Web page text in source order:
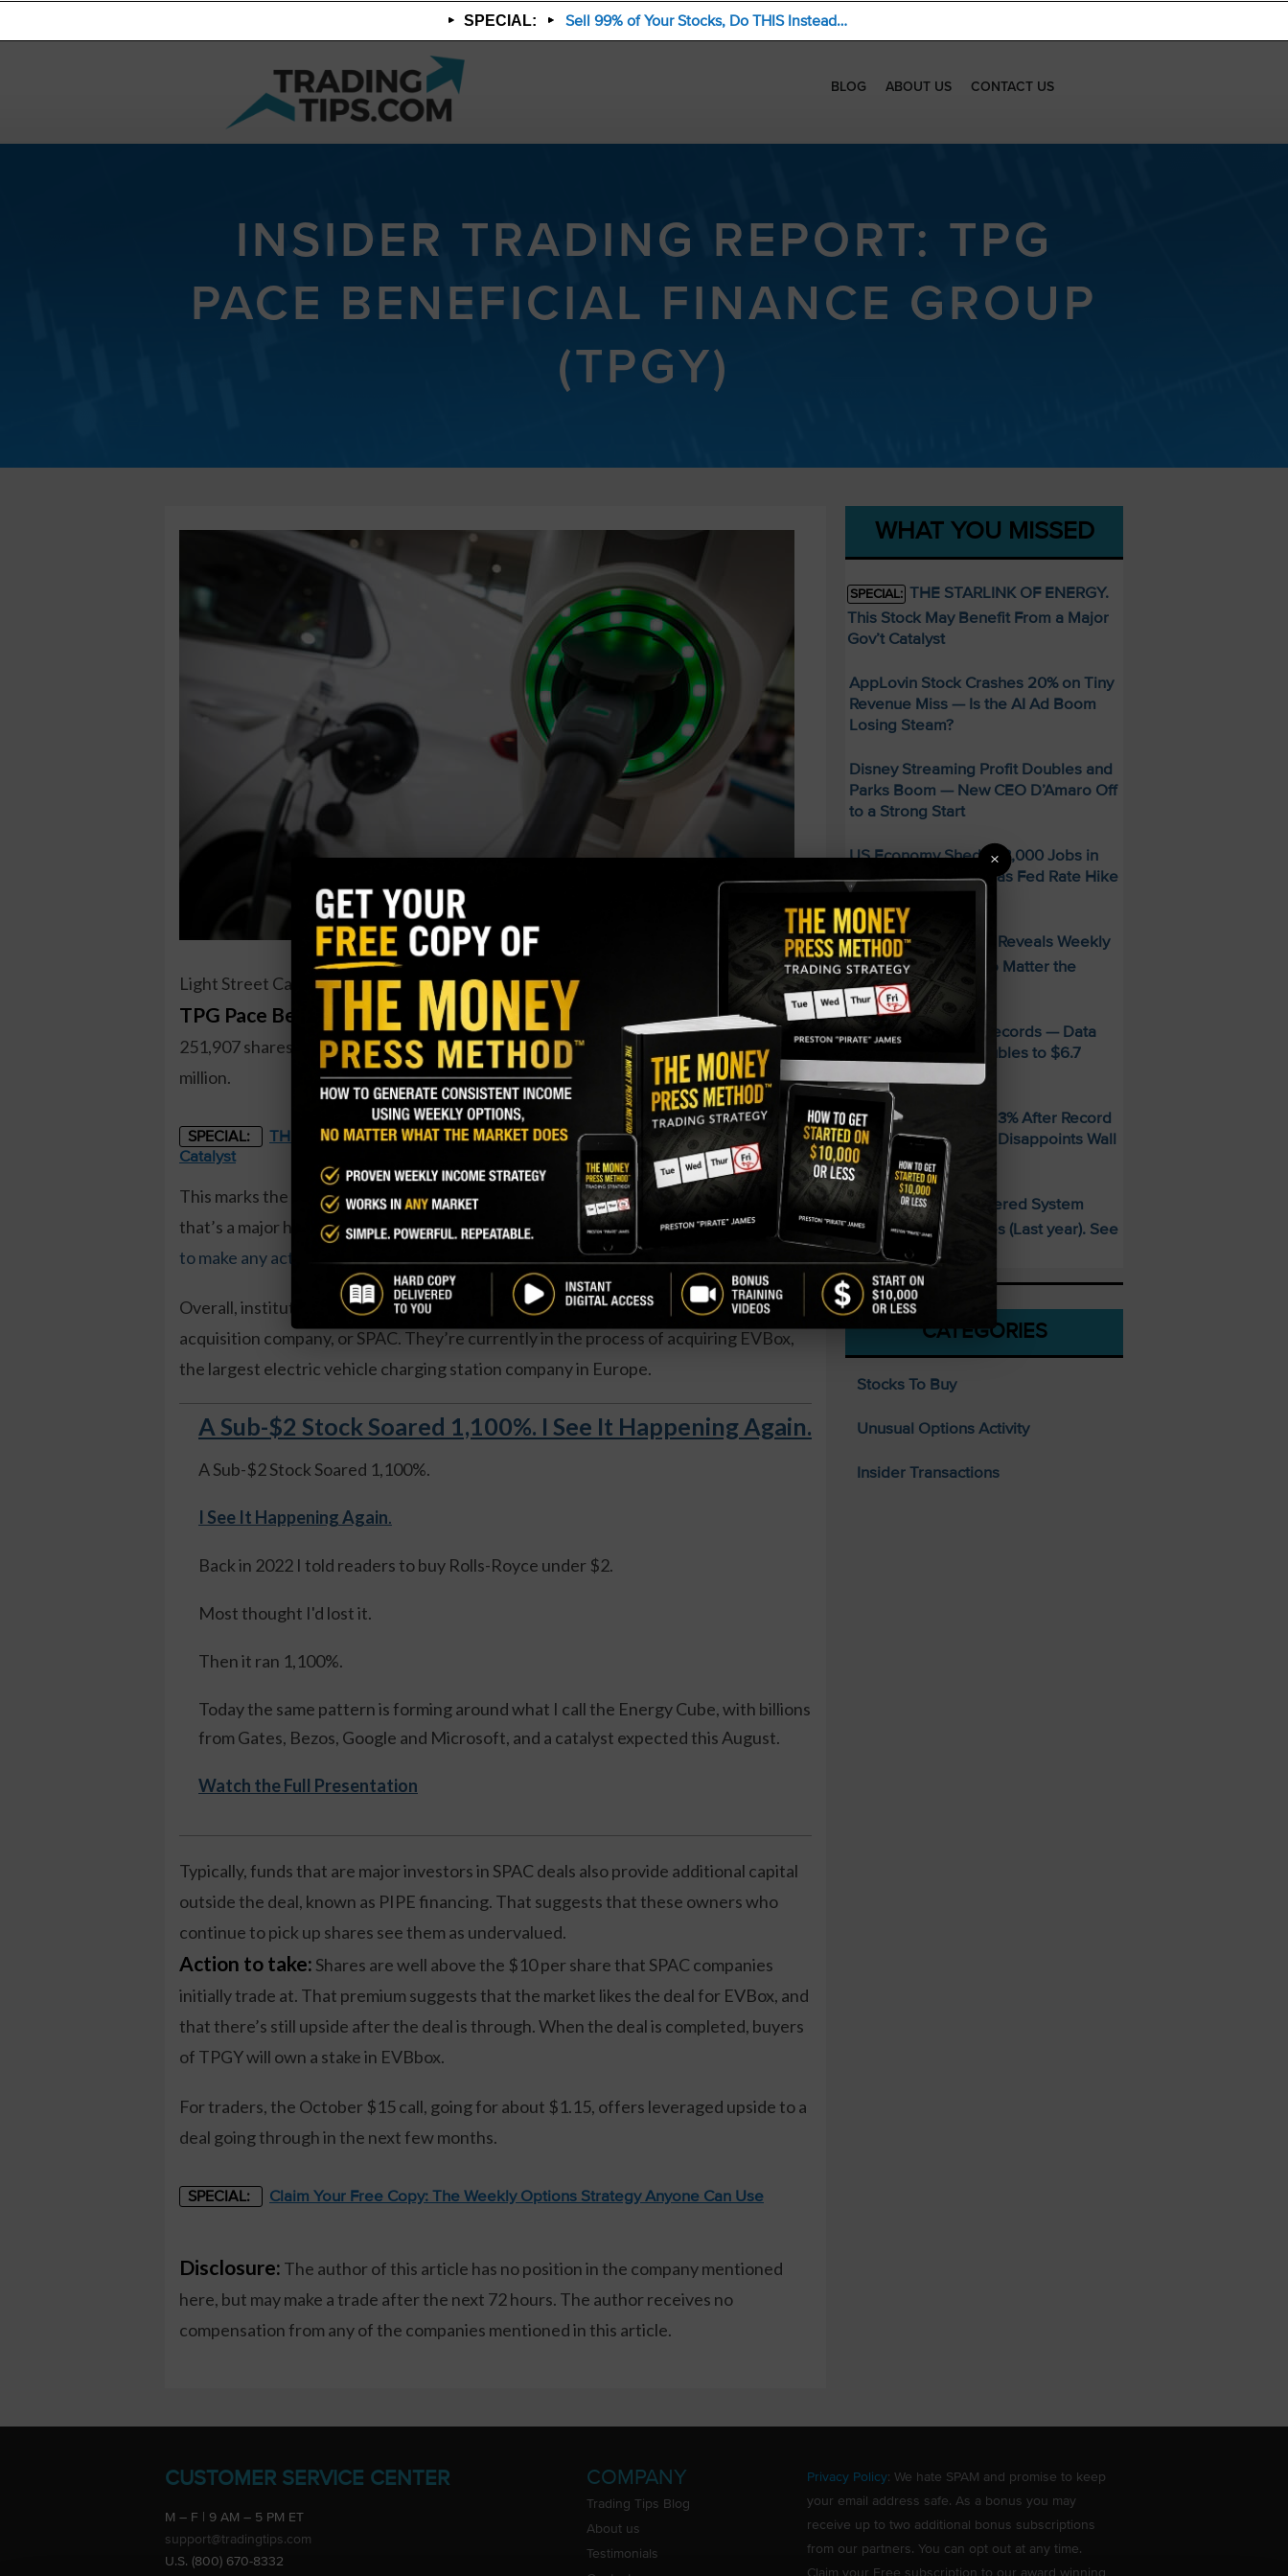
SPECIAL: Sell 99% of Your Stocks, Do THIS Instead…
BLOG ABOUT US CONTACT US
INSIDER TRADING REPORT: TPG
PACE BENEFICIAL FINANCE GROUP
(TPGY)
Light Street Capital, a major owner of
TPG Pace Beneficial Finance Group (TPGY), has added an additional
251,907 shares. The total cost to acquire those shares came to just under $3.3
million.
SPECIAL:
THE STARLINK OF ENERGY. This Stock May Benefit From a Major Gov't
Catalyst
This marks the first insider buy since last March, from a different fund manager
that’s a major holder of shares. Overall, these two funds have beenthe only insiders
to make any activity
, and they’ve exclusively bought more shares.
Overall, institutions own over 62 percent of shares. TPGY is a special purpose
acquisition company, or SPAC. They’re currently in the process of acquiring EVBox,
the largest electric vehicle charging station company in Europe.
A Sub-$2 Stock Soared 1,100%. I See It Happening Again.
A Sub-$2 Stock Soared 1,100%.
I See It Happening Again.
Back in 2022 I told readers to buy Rolls-Royce under $2.
Most thought I'd lost it.
Then it ran 1,100%.
Today the same pattern is forming around what I call the Energy Cube, with billions
from Gates, Bezos, Google and Microsoft, and a catalyst expected this August.
Watch the Full Presentation
Typically, funds that are major investors in SPAC deals also provide additional capital
outside the deal, known as PIPE financing. That suggests that these owners who
continue to pick up shares see them as undervalued.
Action to take: Shares are well above the $10 per share that SPAC companies
initially trade at. That premium suggests that the market likes the deal for EVBox, and
that there’s still upside after the deal is through. When the deal is completed, buyers
of TPGY will own a stake in EVBbox.
For traders, the October $15 call, going for about $1.15, offers leveraged upside to a
deal going through in the next few months.
SPECIAL: Claim Your Free Copy: The Weekly Options Strategy Anyone Can Use
Disclosure: The author of this article has no position in the company mentioned
here, but may make a trade after the next 72 hours. The author receives no
compensation from any of the companies mentioned in this article.
WHAT YOU MISSED
SPECIAL: THE STARLINK OF ENERGY.
This Stock May Benefit From a Major
Gov’t Catalyst
AppLovin Stock Crashes 20% on Tiny
Revenue Miss — Is the AI Ad Boom
Losing Steam?
Disney Streaming Profit Doubles and
Parks Boom — New CEO D’Amaro Off
to a Strong Start
US Economy Sheds 23,000 Jobs in
July — Stocks Surge as Fed Rate Hike
Odds Collapse
SPECIAL: FREE Guide Reveals Weekly
Income Strategy—No Matter the
Market
AMD Smashes Q2 Records — Data
Center Revenue Doubles to $6.7
Sandisk SNDK Falls 13% After Record
Quarter — Guidance Disappoints Wall
Street
SPECIAL: This AI-Powered System
Delivered 25 Doubles (Last year). See
What’s Next
CATEGORIES
Stocks To Buy
Unusual Options Activity
Insider Transactions
CUSTOMER SERVICE CENTER
M – F | 9 AM – 5 PM ET
support@tradingtips.com
U.S. (800) 670-8332
COMPANY
Trading Tips Blog
About us
Testimonials
Privacy Policy: We hate SPAM and promise to keep
your email address safe. As a bonus you may
receive up to two additional bonus subscriptions
from our partners. You can opt out at any time.
Claim your Free subscription to our award winning
×